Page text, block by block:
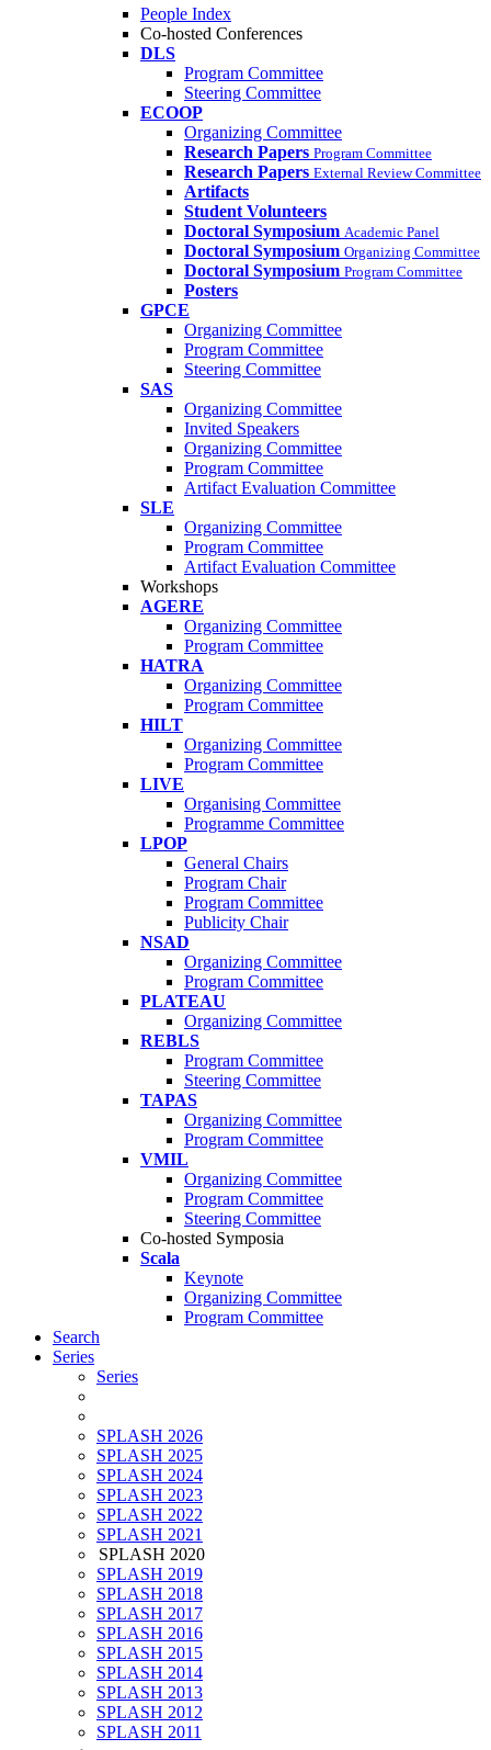
People Index
Co-hosted Conferences
DLS
Program Committee
Steering Committee
ECOOP
Organizing Committee
Research Papers Program Committee
Research Papers External Review Committee
Artifacts
Student Volunteers
Doctoral Symposium Academic Panel
Doctoral Symposium Organizing Committee
Doctoral Symposium Program Committee
Posters
GPCE
Organizing Committee
Program Committee
Steering Committee
SAS
Organizing Committee
Invited Speakers
Organizing Committee
Program Committee
Artifact Evaluation Committee
SLE
Organizing Committee
Program Committee
Artifact Evaluation Committee
Workshops
AGERE
Organizing Committee
Program Committee
HATRA
Organizing Committee
Program Committee
HILT
Organizing Committee
Program Committee
LIVE
Organising Committee
Programme Committee
LPOP
General Chairs
Program Chair
Program Committee
Publicity Chair
NSAD
Organizing Committee
Program Committee
PLATEAU
Organizing Committee
REBLS
Program Committee
Steering Committee
TAPAS
Organizing Committee
Program Committee
VMIL
Organizing Committee
Program Committee
Steering Committee
Co-hosted Symposia
Scala
Keynote
Organizing Committee
Program Committee
Search
Series
Series
SPLASH 2026
SPLASH 2025
SPLASH 2024
SPLASH 2023
SPLASH 2022
SPLASH 2021
SPLASH 2020
SPLASH 2019
SPLASH 2018
SPLASH 2017
SPLASH 2016
SPLASH 2015
SPLASH 2014
SPLASH 2013
SPLASH 2012
SPLASH 2011